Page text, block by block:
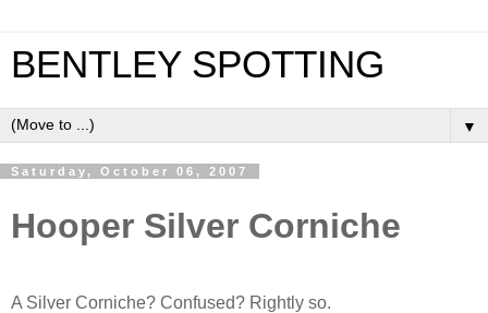
BENTLEY SPOTTING
▼
Saturday, October 06, 2007
Hooper Silver Corniche
A Silver Corniche? Confused? Rightly so.